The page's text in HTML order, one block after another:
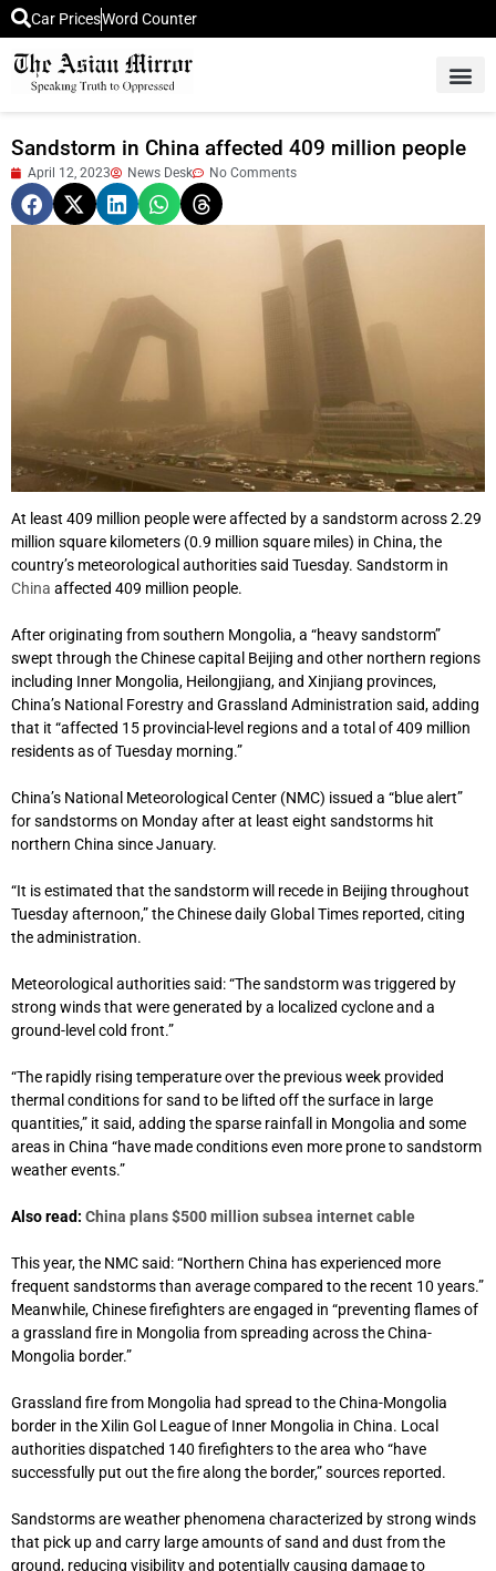
Car PricesWord Counter
Sandstorm in China affected 409 million people
April 12, 2023 News Desk No Comments
At least 409 million people were affected by a sandstorm across 2.29
million square kilometers (0.9 million square miles) in China, the
country’s meteorological authorities said Tuesday. Sandstorm in
China affected 409 million people.
After originating from southern Mongolia, a “heavy sandstorm”
swept through the Chinese capital Beijing and other northern regions
including Inner Mongolia, Heilongjiang, and Xinjiang provinces,
China’s National Forestry and Grassland Administration said, adding
that it “affected 15 provincial-level regions and a total of 409 million
residents as of Tuesday morning.”
China’s National Meteorological Center (NMC) issued a “blue alert”
for sandstorms on Monday after at least eight sandstorms hit
northern China since January.
“It is estimated that the sandstorm will recede in Beijing throughout
Tuesday afternoon,” the Chinese daily Global Times reported, citing
the administration.
Meteorological authorities said: “The sandstorm was triggered by
strong winds that were generated by a localized cyclone and a
ground-level cold front.”
“The rapidly rising temperature over the previous week provided
thermal conditions for sand to be lifted off the surface in large
quantities,” it said, adding the sparse rainfall in Mongolia and some
areas in China “have made conditions even more prone to sandstorm
weather events.”
Also read: China plans $500 million subsea internet cable
This year, the NMC said: “Northern China has experienced more
frequent sandstorms than average compared to the recent 10 years.”
Meanwhile, Chinese firefighters are engaged in “preventing flames of
a grassland fire in Mongolia from spreading across the China-
Mongolia border.”
Grassland fire from Mongolia had spread to the China-Mongolia
border in the Xilin Gol League of Inner Mongolia in China. Local
authorities dispatched 140 firefighters to the area who “have
successfully put out the fire along the border,” sources reported.
Sandstorms are weather phenomena characterized by strong winds
that pick up and carry large amounts of sand and dust from the
ground, reducing visibility and potentially causing damage to